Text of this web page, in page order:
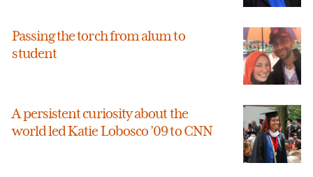
Passing the torch from alum to
student
A persistent curiosity about the
world led Katie Lobosco ’09 to CNN